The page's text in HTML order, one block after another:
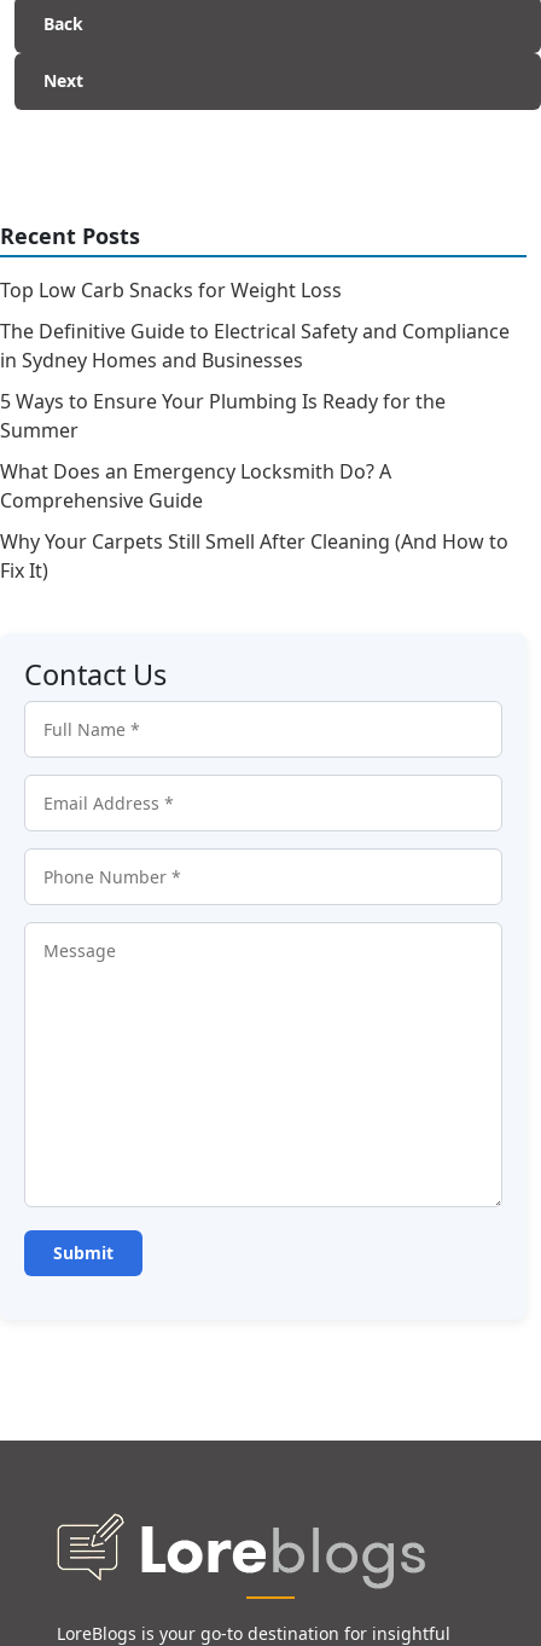
Back
Next
Recent Posts
Top Low Carb Snacks for Weight Loss
The Definitive Guide to Electrical Safety and Compliance
in Sydney Homes and Businesses
5 Ways to Ensure Your Plumbing Is Ready for the
Summer
What Does an Emergency Locksmith Do? A
Comprehensive Guide
Why Your Carpets Still Smell After Cleaning (And How to
Fix It)
Contact Us
LoreBlogs is your go-to destination for insightful